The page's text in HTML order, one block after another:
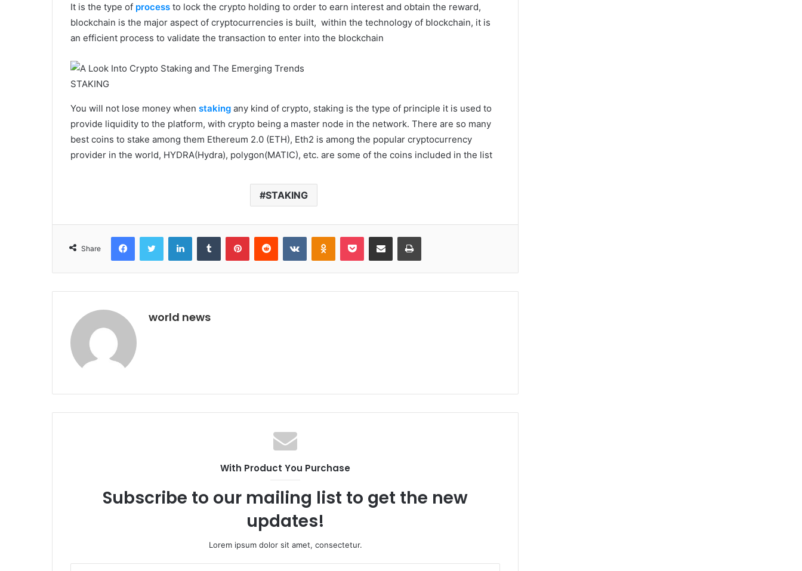
It is the type of process to lock the crypto holding to order to earn interest and obtain the reward,
blockchain is the major aspect of cryptocurrencies is built, within the technology of blockchain, it is
an efficient process to validate the transaction to enter into the blockchain
STAKING
You will not lose money when staking any kind of crypto, staking is the type of principle it is used to
provide liquidity to the platform, with crypto being a master node in the network. There are so many
best coins to stake among them Ethereum 2.0 (ETH), Eth2 is among the popular cryptocurrency
provider in the world, HYDRA(Hydra), polygon(MATIC), etc. are some of the coins included in the list
STAKING
Share
FacebookTwitter LinkedInTumblr PinterestReddit VKontakteOdnoklassniki
Pocket Share via Email Print
world news
With Product You Purchase
Subscribe to our mailing list to get the new
updates!
Lorem ipsum dolor sit amet, consectetur.